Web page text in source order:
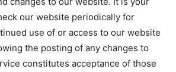
our website periodically for
use of or access to our website
the posting of any changes to
constitutes acceptance of those